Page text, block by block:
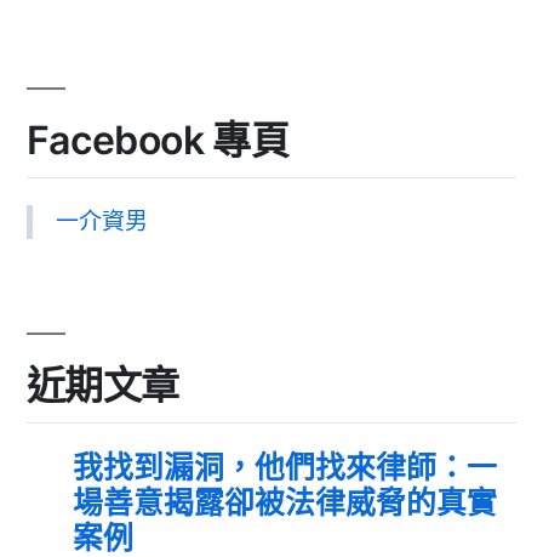
Facebook 專頁
一介資男
近期文章
我找到漏洞，他們找來律師：一
場善意揭露卻被法律威脅的真實
案例